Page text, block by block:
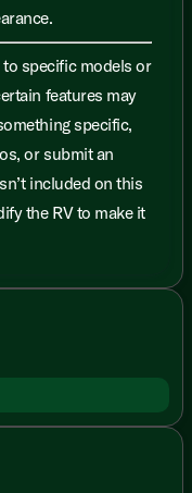
specific models or
features may
specific,
or submit an
included on this
the RV to make it